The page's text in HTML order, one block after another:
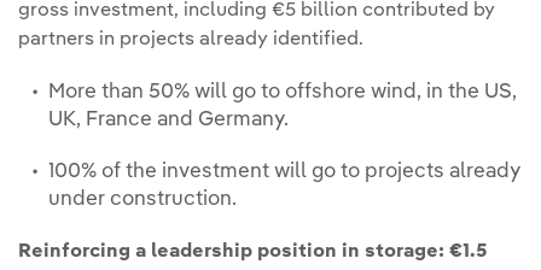
gross investment, including €5 billion contributed by
partners in projects already identified.
More than 50% will go to offshore wind, in the US,
UK, France and Germany.
100% of the investment will go to projects already
under construction.
Reinforcing a leadership position in storage: €1.5